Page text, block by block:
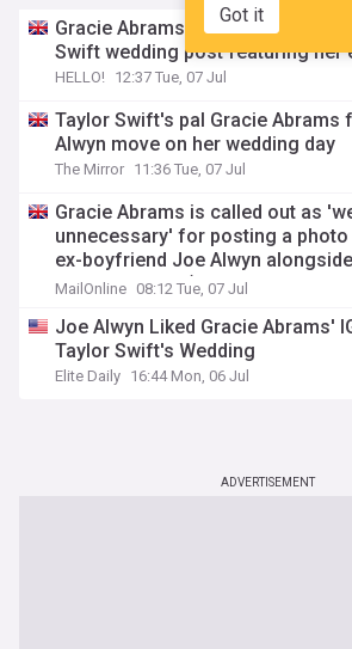
Got it
Gracie Abrams shocks Swifties
Swift wedding post featuring her
HELLO! 12:37 Tue, 07 Jul
Taylor Swift's pal Gracie Abrams
Alwyn move on her wedding day
The Mirror 11:36 Tue, 07 Jul
Gracie Abrams is called out as
unnecessary' for posting a
ex-boyfriend Joe Alwyn
wedding outfit (which he then
MailOnline 08:12 Tue, 07 Jul
Joe Alwyn Liked Gracie Abrams'
Taylor Swift's Wedding
Elite Daily 16:44 Mon, 06 Jul
ADVERTISEMENT